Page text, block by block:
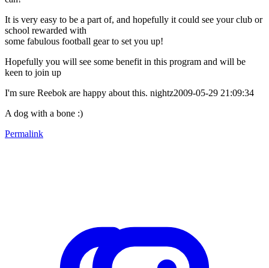
It is very easy to be a part of, and hopefully it could see your club or
school rewarded with
some fabulous football gear to set you up!
Hopefully you will see some benefit in this program and will be
keen to join up
I'm sure Reebok are happy about this. nightz2009-05-29 21:09:34
A dog with a bone :)
Permalink